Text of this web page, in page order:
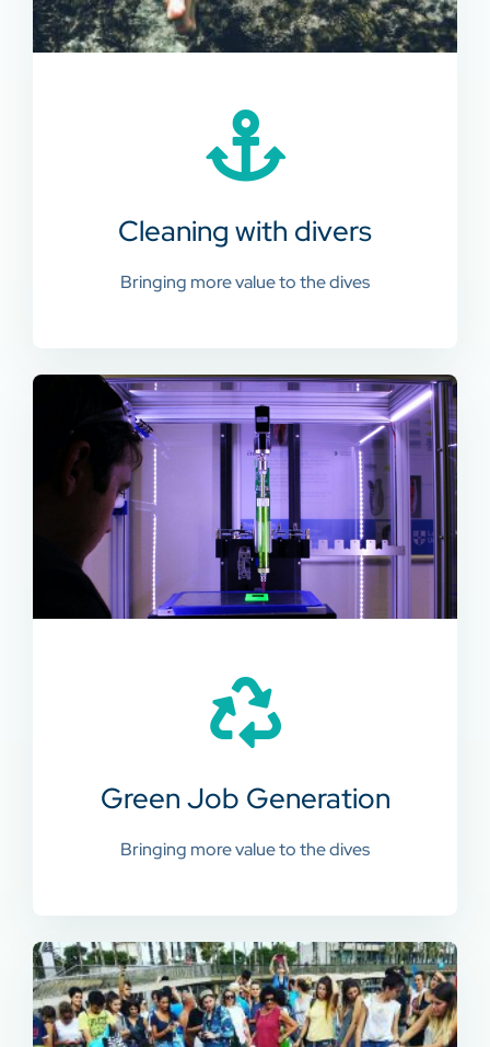
Cleaning with divers
Bringing more value to the dives
Green Job Generation
Bringing more value to the dives